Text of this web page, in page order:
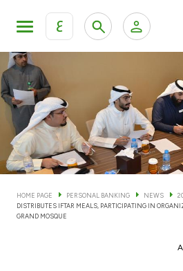
ع
KFH Online Personal Banking
KFH Online Corporate Banking
KFH Online Trade Service
Personal Banking
Accounts
Cards
Banking Tiers
HOME PAGE PERSONAL BANKING NEWS
DISTRIBUTES IFTAR MEALS, PARTICIPATING IN
GRAND MOSQUE
A